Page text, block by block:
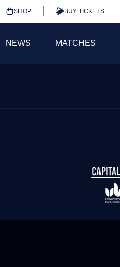
SHOP BUY TICKETS
NEWS MATCHES